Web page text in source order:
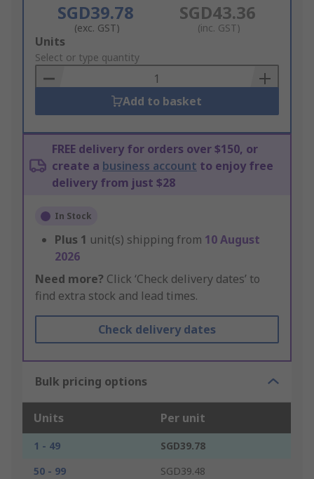
SGD39.78
(exc. GST)
SGD43.36
(inc. GST)
Add
to
Basket
Units
Select or type quantity
Add to basket
FREE delivery for orders over $150, or
create a business account to enjoy free
delivery from just $28
In Stock
Plus 1 unit(s) shipping from 10 August
2026
Need more? Click ‘Check delivery dates’ to
find extra stock and lead times.
Check delivery dates
Bulk pricing options
Units Per unit
1 - 49
SGD39.78
50 - 99
SGD39.48